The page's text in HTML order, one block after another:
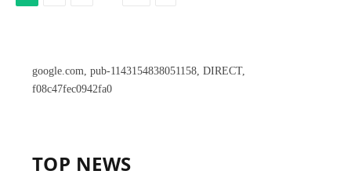
google.com, pub-1143154838051158, DIRECT,
f08c47fec0942fa0
TOP NEWS